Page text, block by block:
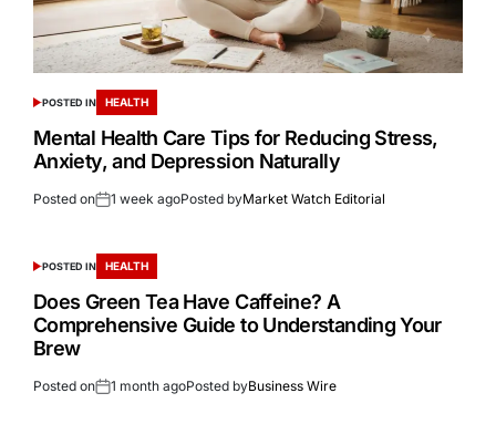
POSTED IN HEALTH
Mental Health Care Tips for Reducing Stress,
Anxiety, and Depression Naturally
Posted on 1 week agoPosted byMarket Watch Editorial
POSTED IN HEALTH
Does Green Tea Have Caffeine? A
Comprehensive Guide to Understanding Your
Brew
Posted on 1 month agoPosted byBusiness Wire